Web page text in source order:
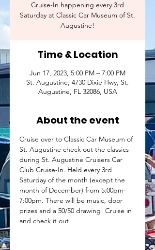
Cruise-In happening every 3rd
Saturday at Classic Car Museum of St.
Augustine!
Time & Location
Jun 17, 2023, 5:00 PM – 7:00 PM
St. Augustine, 4730 Dixie Hwy, St.
Augustine, FL 32086, USA
About the event
Cruise over to Classic Car Museum of
St. Augustine check out the classics
during St. Augustine Cruisers Car
Club Cruise-In. Held every 3rd
Saturday of the month (except the
month of December) from 5:00pm-
7:00pm. There will be music, door
prizes and a 50/50 drawing! Cruise in
and check it out!